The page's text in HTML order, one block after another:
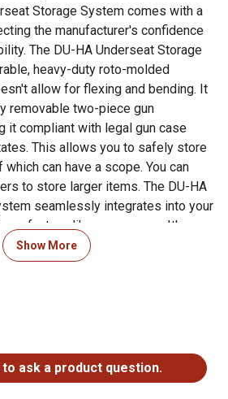
Storage System comes with a
the manufacturer's confidence
The DU-HA Underseat Storage
heavy-duty roto-molded
allow for flexing and bending. It
removable two-piece gun
it compliant with legal gun case
This allows you to safely store
can have a scope. You can
to store larger items. The DU-HA
seamlessly integrates into your
a factory-like appearance. It's
guarantees optimal use of
taking up leg room. Elevate the
under seat storage
Storage System is custom
Y/M/M Crew Cab trucks and will
Show More
ask a product question.